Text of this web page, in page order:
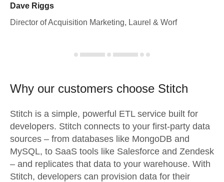
Dave Riggs
Director of Acquisition Marketing, Laurel & Worf
Why our customers choose Stitch
Stitch is a simple, powerful ETL service built for
developers. Stitch connects to your first-party data
sources – from databases like MongoDB and
MySQL, to SaaS tools like Salesforce and Zendesk
– and replicates that data to your warehouse. With
Stitch, developers can provision data for their